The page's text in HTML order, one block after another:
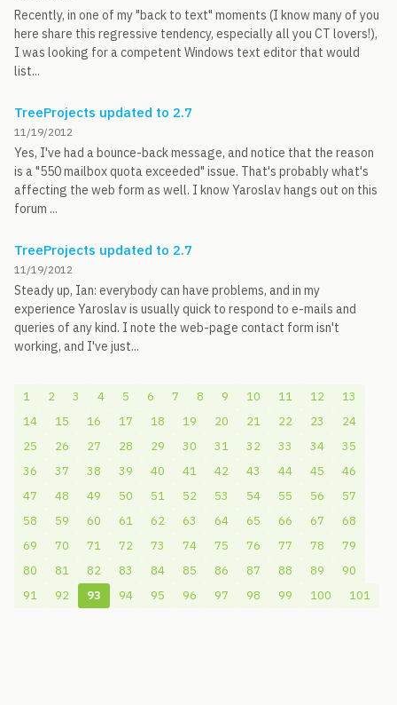
Recently, in one of my "back to text" moments (I know many of you
here share this regressive tendency, especially all you CT lovers!),
I was looking for a competent Windows text editor that would
list...
TreeProjects updated to 2.7
11/19/2012
Yes, I've had a bounce-back message, and notice that the reason
is a "550 mailbox quota exceeded" issue. That's probably what's
affecting the web form as well. I know Yaroslav hangs out on this
forum ...
TreeProjects updated to 2.7
11/19/2012
Steady up, Ian: everybody can have problems, and in my
experience Yaroslav is usually quick to respond to e-mails and
queries of any kind. I note the web-page contact form isn't
working, and I've just...
1 2 3 4 5 6 7 8 9 10 11 12
13
14
15 16 17 18 19 20 21 22 23
24
25
26 27 28 29 30 31 32 33 34
35
36
37 38 39 40 41 42 43 44 45
46
47
48 49 50 51 52 53 54 55 56
57
58
59 60 61 62 63 64 65 66 67
68
69
70 71 72 73 74 75 76 77 78
79
80
81 82 83 84 85 86 87 88 89
90
91
92 93 94 95 96 97 98 99 100 101